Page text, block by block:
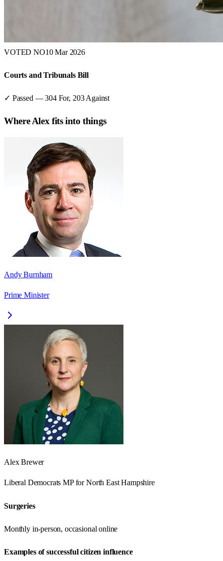
VOTED NO10 Mar 2026
Courts and Tribunals Bill
✓ Passed —304For, 203 Against
WhereAlex fits into things
Andy Burnham
Prime Minister
Alex Brewer
Liberal Democrats MP forNorth East Hampshire
Surgeries
Monthly in-person, occasional online
Examples of successful citizen influence